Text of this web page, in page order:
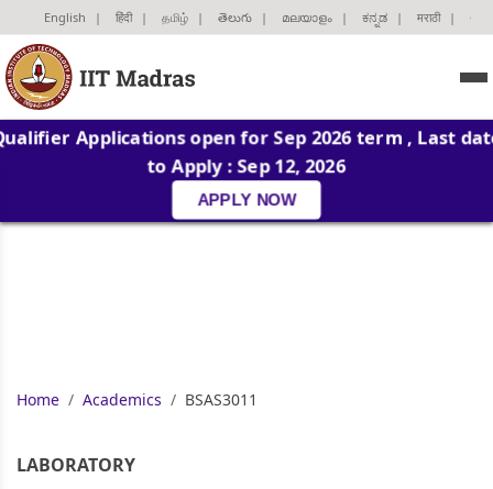
English | हिंदी | தமிழ் | తెలుగు | മലയാളം | ಕನ್ನಡ | मराठी |
Applications open for Sep 2026 term , Last
to Apply : Sep 12, 2026
APPLY NOW
Home Academics BSAS3011
LABORATORY